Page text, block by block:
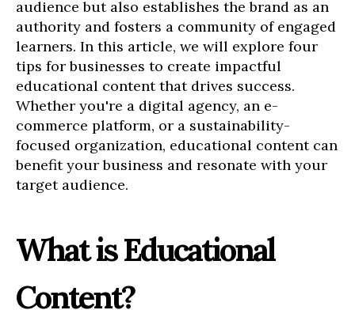
audience but also establishes the brand as an
authority and fosters a community of engaged
learners. In this article, we will explore four
tips for businesses to create impactful
educational content that drives success.
Whether you're a digital agency, an e-
commerce platform, or a sustainability-
focused organization, educational content can
benefit your business and resonate with your
target audience.
What is Educational
Content?